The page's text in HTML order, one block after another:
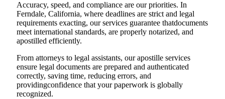
Accuracy, speed, and compliance are our priorities. In
Ferndale, California, where deadlines are strict and legal
requirements exacting, our services guarantee thatdocuments
meet international standards, are properly notarized, and
apostilled efficiently.
From attorneys to legal assistants, our apostille services
ensure legal documents are prepared and authenticated
correctly, saving time, reducing errors, and
providingconfidence that your paperwork is globally
recognized.